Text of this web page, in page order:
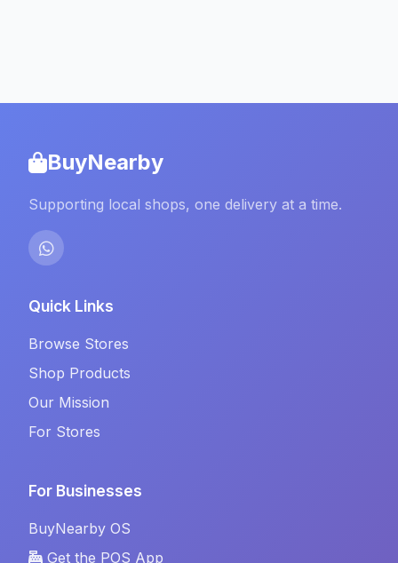
BuyNearby
Supporting local shops, one delivery at a time.
Quick Links
Browse Stores
Shop Products
Our Mission
For Stores
For Businesses
BuyNearby OS
Get the POS App